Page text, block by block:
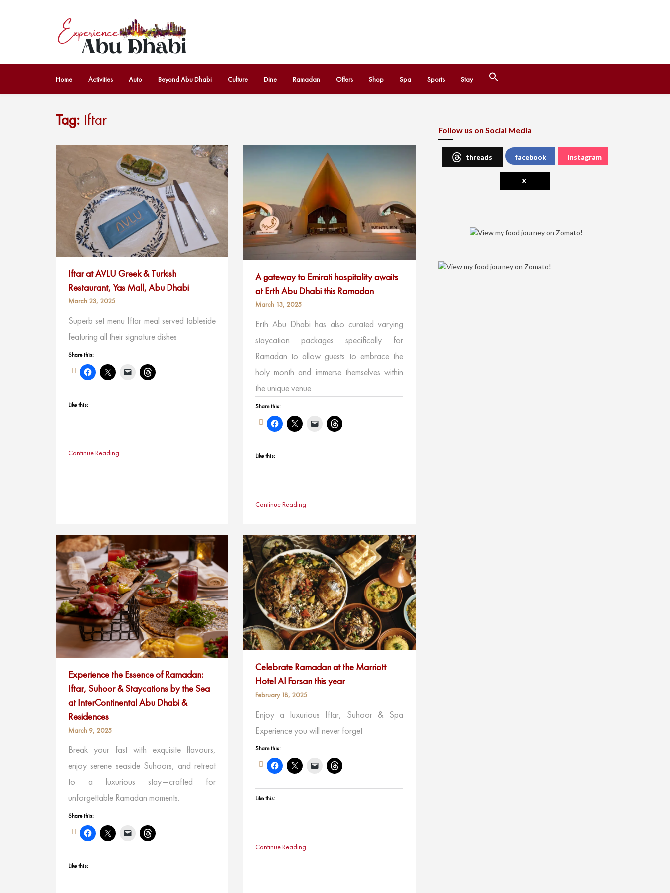
Home Activities Auto Beyond Abu Dhabi Culture Dine Ramadan Offers Shop Spa Sports Stay
Tag: Iftar
Iftar at AVLU Greek & Turkish
Restaurant, Yas Mall, Abu Dhabi
March 23, 2025
Superb set menu Iftar meal served tableside
featuring all their signature dishes
Share this:
Like this:
Continue Reading
A gateway to Emirati hospitality awaits
at Erth Abu Dhabi this Ramadan
March 13, 2025
Erth Abu Dhabi has also curated varying
staycation packages specifically for
Ramadan to allow guests to embrace the
holy month and immerse themselves within
the unique venue
Share this:
Like this:
Continue Reading
Experience the Essence of Ramadan:
Iftar, Suhoor & Staycations by the Sea
at InterContinental Abu Dhabi &
Residences
March 9, 2025
Break your fast with exquisite flavours,
enjoy serene seaside Suhoors, and retreat
to a luxurious stay—crafted for
unforgettable Ramadan moments.
Share this:
Like this:
Celebrate Ramadan at the Marriott
Hotel Al Forsan this year
February 18, 2025
Enjoy a luxurious Iftar, Suhoor & Spa
Experience you will never forget
Share this:
Like this:
Continue Reading
Follow us on Social Media
threads facebook instagram
x